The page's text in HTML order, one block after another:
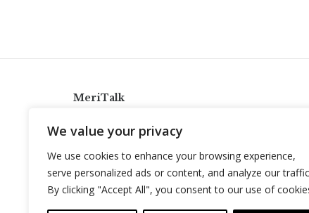
We value your privacy
We use cookies to enhance your browsing experience,
serve personalized ads or content, and analyze our
By clicking "Accept All", you consent to our use of
MeriTalk
info@meritalk.com
Twitter
LinkedIn